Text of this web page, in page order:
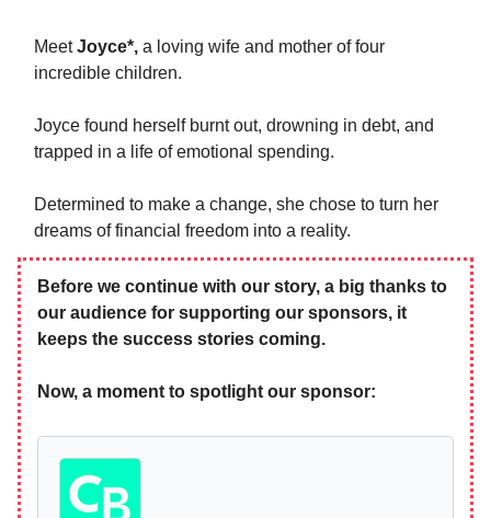
MeetJoyce*, a loving wife and mother of four
incredible children.
Joyce found herself burnt out, drowning in debt, and
trapped in a life of emotional spending.
Determined to make a change, she chose to turn her
dreams of financial freedom into a reality.
Before we continue with our story, a big thanks to
our audience for supporting our sponsors, it
keeps the success stories coming.
Now, a moment to spotlight our sponsor: